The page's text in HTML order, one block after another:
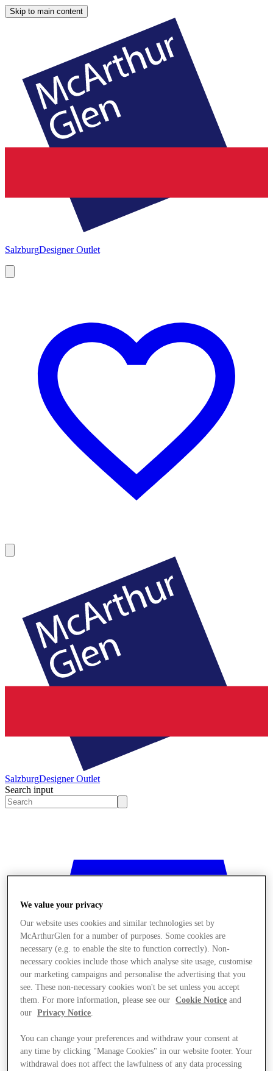
Skip to main content
SalzburgDesigner Outlet
SalzburgDesigner Outlet
Search input
Stores
We value your privacy
Our website uses cookies and similar technologies set by
McArthurGlen for a number of purposes. Some cookies are
necessary (e.g. to enable the site to function correctly). Non-
necessary cookies include those which analyse site usage, customise
our marketing campaigns and personalise the advertising that you
see. These non-necessary cookies won't be set unless you accept
them. For more information, please see our
Cookie Notice and
our
Privacy Notice
You can change your preferences and withdraw your consent at
any time by clicking "Manage Cookies" in our website footer. Your
withdrawal does not affect the lawfulness of any data processing